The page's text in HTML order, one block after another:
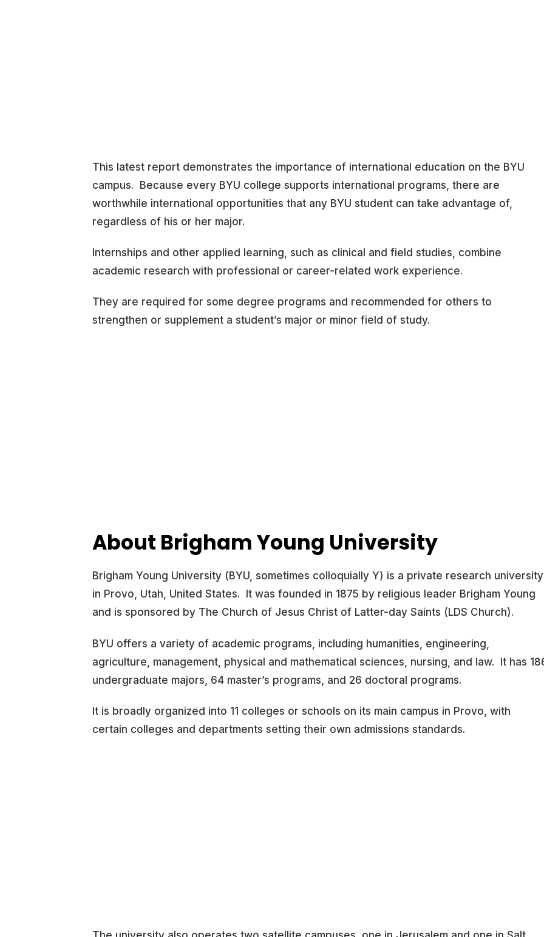
This latest report demonstrates the importance of international education on the BYU
campus. Because every BYU college supports international programs, there are
worthwhile international opportunities that any BYU student can take advantage of,
regardless of his or her major.
Internships and other applied learning, such as clinical and field studies, combine
academic research with professional or career-related work experience.
They are required for some degree programs and recommended for others to
strengthen or supplement a student’s major or minor field of study.
About Brigham Young University
Brigham Young University (BYU, sometimes colloquially Y) is a private research university
in Provo, Utah, United States. It was founded in 1875 by religious leader Brigham Young
and is sponsored by The Church of Jesus Christ of Latter-day Saints (LDS Church).
BYU offers a variety of academic programs, including humanities, engineering,
agriculture, management, physical and mathematical sciences, nursing, and law. It has
undergraduate majors, 64 master’s programs, and 26 doctoral programs.
It is broadly organized into 11 colleges or schools on its main campus in Provo, with
certain colleges and departments setting their own admissions standards.